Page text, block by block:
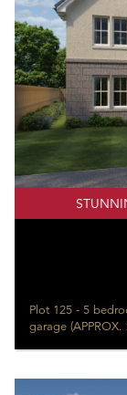
Plot 125 - 5
garage (APPROX.